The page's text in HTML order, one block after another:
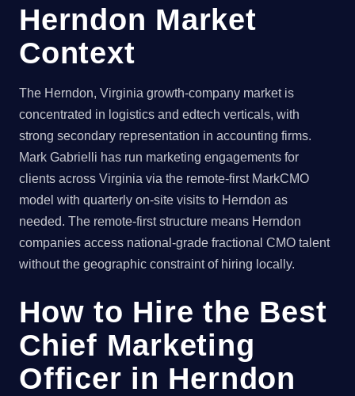
Herndon Market
Context
The Herndon, Virginia growth-company market is
concentrated in logistics and edtech verticals, with
strong secondary representation in accounting firms.
Mark Gabrielli has run marketing engagements for
clients across Virginia via the remote-first MarkCMO
model with quarterly on-site visits to Herndon as
needed. The remote-first structure means Herndon
companies access national-grade fractional CMO talent
without the geographic constraint of hiring locally.
How to Hire the Best
Chief Marketing
Officer in Herndon